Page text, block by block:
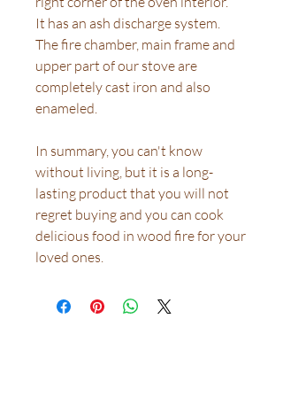
It has an ash discharge system.
The fire chamber, main frame and
upper part of our stove are
completely cast iron and also
enameled.
In summary, you can't know
without living, but it is a long-
lasting product that you will not
regret buying and you can cook
delicious food in wood fire for your
loved ones.